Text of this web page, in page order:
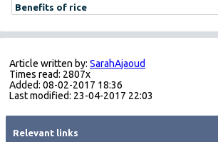
Benefits of rice
Article written by: SarahAjaoud
Times read: 2807x
Added: 08-02-2017 18:36
Last modified: 23-04-2017 22:03
Relevant links